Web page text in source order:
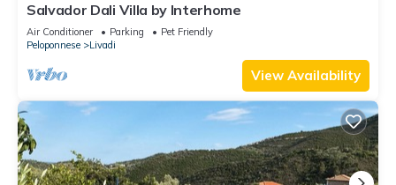
Salvador Dali Villa by Interhome
Air Conditioner Parking
Pet Friendly
Peloponnese
Livadi
View Availability